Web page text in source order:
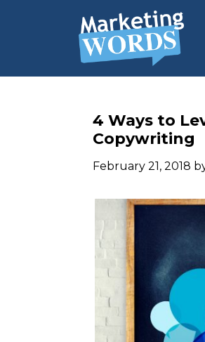
BLOG
:
WORK
CONVERT
BETTER,
SELL
MORE
Convert
more,
work
less
4 Ways to
Copywriting
February 21, 2018